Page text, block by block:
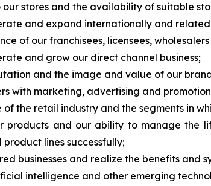
stores and the availability of suitable
and expand internationally and related
of our franchisees, licensees,
and grow our direct channel business;
and the image and value of our
with marketing, advertising and
the retail industry and the segments in
products and our ability to manage the
lines successfully;
businesses and realize the benefits and
intelligence and other emerging